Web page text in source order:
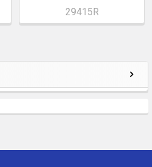
29415R